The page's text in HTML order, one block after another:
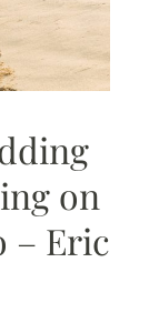
on
– Eric